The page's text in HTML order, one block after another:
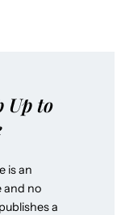
Up to
is an
and no
a